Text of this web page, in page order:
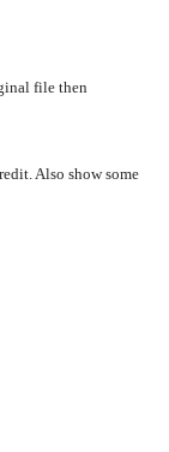
file then
Also show some